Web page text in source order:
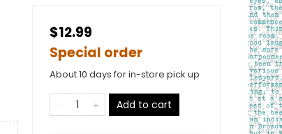
$12.99
Special order
About 10 days for in-store pick up
Add to cart